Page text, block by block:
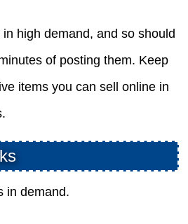
high demand, and so should
of posting them. Keep
items you can sell online in
in demand.